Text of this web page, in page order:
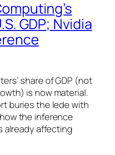
GDP; Nvidia
share of GDP (not
is now material.
buries the lede with
the inference
already affecting